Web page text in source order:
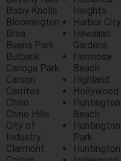
Bixby Knolls
Bloomington
Brea
Buena Park
Burbank
Canoga Park
Carson
Cerritos
Chino
Chino Hills
City of
Industry
Clarmont
Heights
Harbor City
Hawaiian
Gardens
Hermosa
Beach
Highland
Hollywood
Huntington
Beach
Huntington
Park
Huntington